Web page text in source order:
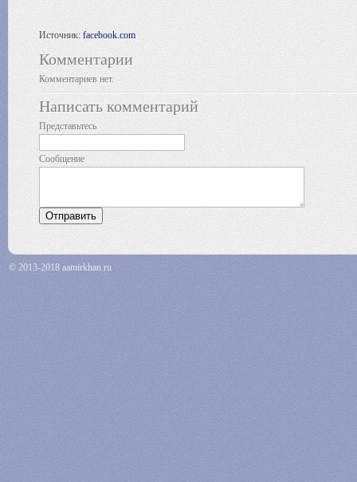
Источник: facebook.com
Комментарии
Комментариев нет.
Написать комментарий
Представьтесь
Сообщение
© 2013-2018 aamirkhan.ru